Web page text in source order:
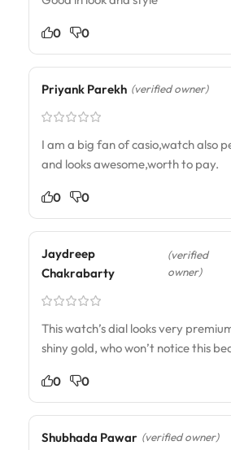
0 0
Priyank Parekh (verified owner)
I am a big fan of casio,watch also
and looks awesome,worth to pay.
0 0
Jaydreep
Chakrabarty
(verified
owner)
This watch’s dial looks very
shiny gold, who won’t notice this
0 0
Shubhada Pawar (verified owner)